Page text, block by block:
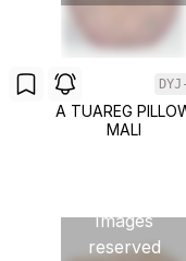
A TUAREG
MALI
Images
reserved